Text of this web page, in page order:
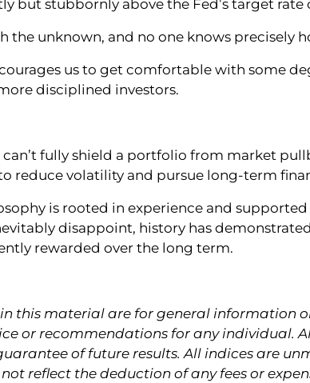
but stubbornly above the Fed’s target rate
the unknown, and no one knows precisely
us to get comfortable with some
disciplined investors.
fully shield a portfolio from market
reduce volatility and pursue long-term
is rooted in experience and
disappoint, history has
rewarded over the long term.
this material are for general information
or recommendations for any individual.
of future results. All indices are
reflect the deduction of any fees or